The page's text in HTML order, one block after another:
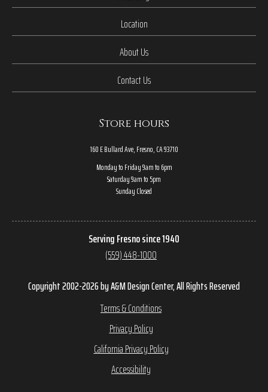
Location
About Us
Contact Us
Store hours
160 E Bullard Ave, Fresno, CA 93710
Monday to Friday 9am to 6pm
Saturday 9am to 5pm
Sunday Closed
Serving Fresno since 1940
(559) 448-1000
Copyright 2002-2026 by A&M Design Center, All Rights Reserved
Terms & Conditions
Privacy Policy
California Privacy Policy
Accessibility